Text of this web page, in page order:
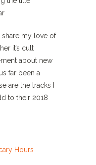
share my love of
it’s cult
about new
far been a
are the tracks I
to their 2018